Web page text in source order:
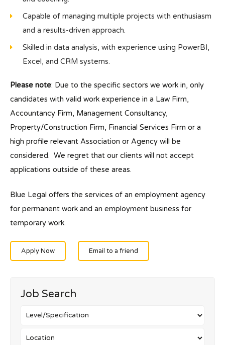
Capable of managing multiple projects with enthusiasm
and a results-driven approach.
Skilled in data analysis, with experience using PowerBI,
Excel, and CRM systems.
Please note: Due to the specific sectors we work in, only
candidates with valid work experience in a Law Firm,
Accountancy Firm, Management Consultancy,
Property/Construction Firm, Financial Services Firm or a
high profile relevant Association or Agency will be
considered. We regret that our clients will not accept
applications outside of these areas.
Blue Legal offers the services of an employment agency
for permanent work and an employment business for
temporary work.
Apply Now Email to a friend
Job Search